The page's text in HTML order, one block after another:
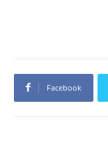
Facebook